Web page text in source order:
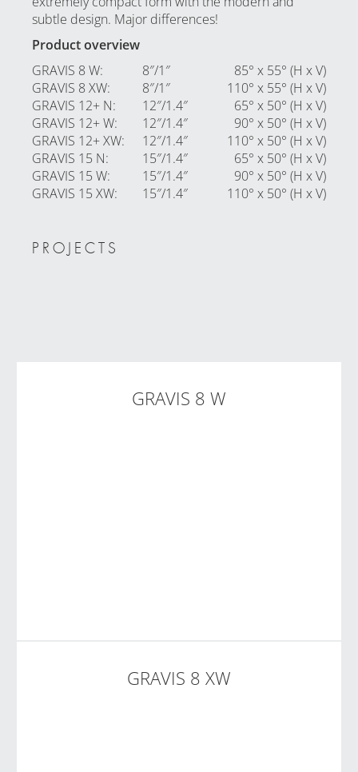
subtle design. Major differences!
Product overview
GRAVIS 8 W: 8″/1″
85° x 55° (H x V)
GRAVIS 8 XW: 8″/1″
110° x 55° (H x V)
GRAVIS 12+ N: 12″/1.4″
65° x 50° (H x V)
GRAVIS 12+ W: 12″/1.4″
90° x 50° (H x V)
GRAVIS 12+ XW: 12″/1.4″
110° x 50° (H x V)
GRAVIS 15 N: 15″/1.4″
65° x 50° (H x V)
GRAVIS 15 W: 15″/1.4″
90° x 50° (H x V)
GRAVIS 15 XW: 15″/1.4″ 110° x 50° (H x V)
PROJECTS
GRAVIS 8 W
GRAVIS 8 XW